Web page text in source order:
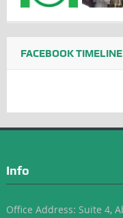
FACEBOOK TIMELINE
Info
Office Address: Suite 4,